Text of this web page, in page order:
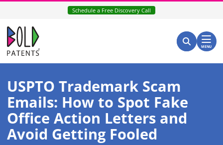
Skip
content
Schedule a Free Discovery Call
Return home
Search for:
Search
MENU
USPTO Trademark Scam
Emails: How to Spot Fake
Office Action Letters and
Avoid Getting Fooled